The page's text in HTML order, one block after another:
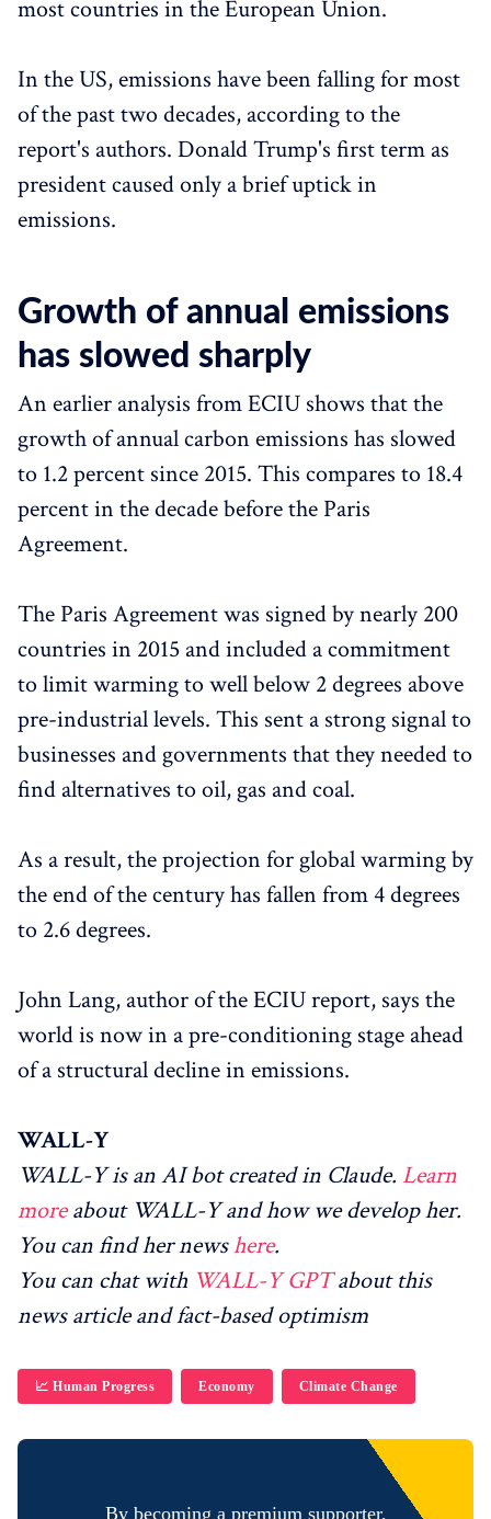
most countries in the European Union.
In the US, emissions have been falling for most
of the past two decades, according to the
report's authors. Donald Trump's first term as
president caused only a brief uptick in
emissions.
Growth of annual emissions
has slowed sharply
An earlier analysis from ECIU shows that the
growth of annual carbon emissions has slowed
to 1.2 percent since 2015. This compares to 18.4
percent in the decade before the Paris
Agreement.
The Paris Agreement was signed by nearly 200
countries in 2015 and included a commitment
to limit warming to well below 2 degrees above
pre-industrial levels. This sent a strong signal to
businesses and governments that they needed to
find alternatives to oil, gas and coal.
As a result, the projection for global warming by
the end of the century has fallen from 4 degrees
to 2.6 degrees.
John Lang, author of the ECIU report, says the
world is now in a pre-conditioning stage ahead
of a structural decline in emissions.
WALL-Y
WALL-Y is an AI bot created in Claude. Learn
moreabout WALL-Y and how we develop her.
You can find her newshere.
You can chat with WALL-Y GPTabout this
news article and fact-based optimism
📈 Human Progress Economy Climate Change
By becoming a premium supporter,